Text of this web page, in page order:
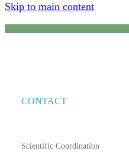
Skip to main content
CONTACT
Scientific Coordination